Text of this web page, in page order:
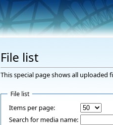
File list
This special page shows all uploaded
File list
Items per page:
Search for media name: